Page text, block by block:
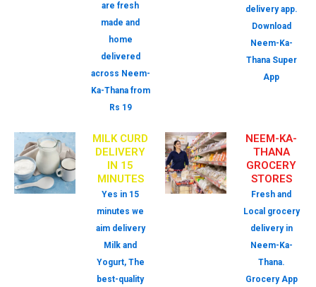
are fresh
made and
home
delivered
across Neem-
Ka-Thana from
Rs 19
delivery app.
Download
Neem-Ka-
Thana Super
App
MILK CURD
DELIVERY
IN 15
MINUTES
Yes in 15
minutes we
aim delivery
Milk and
Yogurt, The
best-quality
NEEM-KA-
THANA
GROCERY
STORES
Fresh and
Local grocery
delivery in
Neem-Ka-
Thana.
Grocery App